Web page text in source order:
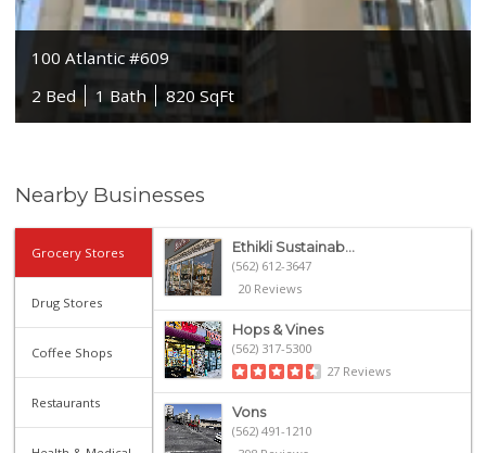
100 Atlantic #609
2 Bed
1 Bath 820 SqFt
Nearby Businesses
Grocery Stores
Drug Stores
Coffee Shops
Restaurants
Ethikli Sustainab...
(562) 612-3647
20 Reviews
Hops & Vines
(562) 317-5300
27 Reviews
Vons
(562) 491-1210